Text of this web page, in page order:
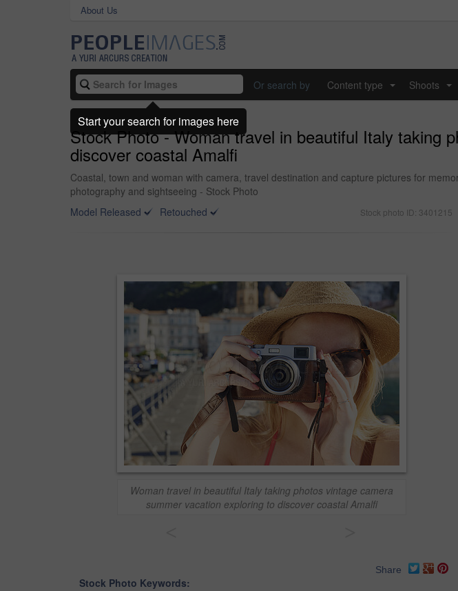
About Us
Or search by Content type Shoots
Stock Photo - Woman travel in beautiful Italy taking
discover coastal Amalfi
Coastal, town and woman with camera, travel destination and capture pictures for
photography and sightseeing - Stock Photo
Model Released
Retouched Stock photo ID: 3401215
Woman travel in beautiful Italy taking photos vintage camera
summer vacation exploring to discover coastal Amalfi
Share
Stock Photo Keywords:
Start your search for images here